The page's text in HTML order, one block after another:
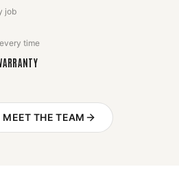
job
time
MEET THE TEAM